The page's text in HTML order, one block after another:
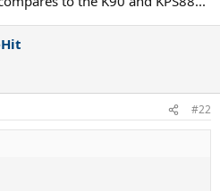
#22